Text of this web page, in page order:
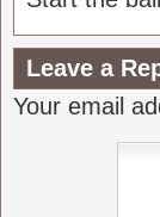
Leave a
Your email